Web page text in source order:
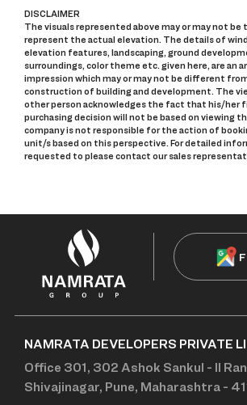
DISCLAIMER
The visuals represented above may or may not be
represent the actual elevation. The details of
elevation features, landscaping, ground
surroundings, color theme etc. given here, are an
impression which may or may not be different
construction of building and development. The
other person acknowledges the fact that his/her
purchasing decision will not be based on viewing
company is not responsible for the action of
unit/s based on this perspective. For detailed
requested to please contact our sales
NAMRATA DEVELOPERS PRIVATE
Office 301, 302 Ashok Sankul - II
Shivajinagar, Pune, Maharashtra -